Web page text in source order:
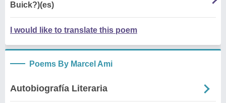
Buick?)(es)
I would like to translate this poem
Poems By Marcel Ami
Autobiografía Literaria